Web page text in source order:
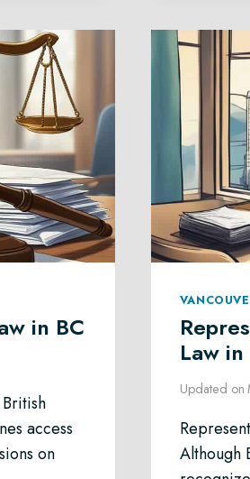
in BC
access
on
Law in
Updated on
Although